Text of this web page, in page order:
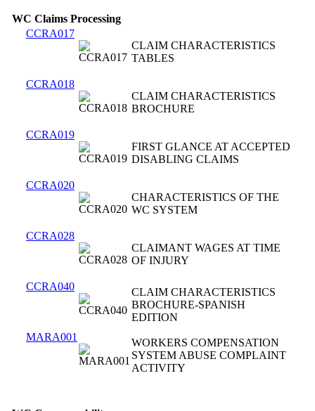
WC Claims Processing
CCRA017
CLAIM CHARACTERISTICS
TABLES
CCRA018
CLAIM CHARACTERISTICS
BROCHURE
CCRA019
FIRST GLANCE AT ACCEPTED
DISABLING CLAIMS
CCRA020
CHARACTERISTICS OF THE
WC SYSTEM
CCRA028
CLAIMANT WAGES AT TIME
OF INJURY
CCRA040
CLAIM CHARACTERISTICS
BROCHURE-SPANISH
EDITION
MARA001
WORKERS COMPENSATION
SYSTEM ABUSE COMPLAINT
ACTIVITY